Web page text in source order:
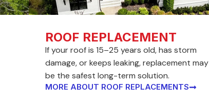
ROOF REPLACEMENT
If your roof is 15–25 years old, has storm
damage, or keeps leaking, replacement may
be the safest long-term solution.
MORE ABOUT ROOF REPLACEMENTS